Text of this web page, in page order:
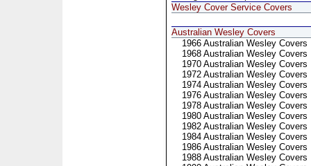
Wesley Cover Service Covers
Australian Wesley Covers
1966 Australian Wesley Covers
1968 Australian Wesley Covers
1970 Australian Wesley Covers
1972 Australian Wesley Covers
1974 Australian Wesley Covers
1976 Australian Wesley Covers
1978 Australian Wesley Covers
1980 Australian Wesley Covers
1982 Australian Wesley Covers
1984 Australian Wesley Covers
1986 Australian Wesley Covers
1988 Australian Wesley Covers